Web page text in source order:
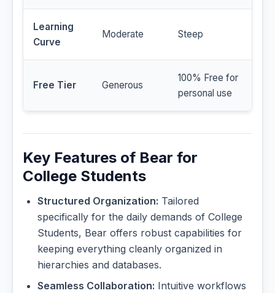
Learning
Curve
Moderate Steep
Free Tier Generous
100% Free for
personal use
Key Features of Bear for
College Students
Structured Organization: Tailored
specifically for the daily demands of College
Students, Bear offers robust capabilities for
keeping everything cleanly organized in
hierarchies and databases.
Seamless Collaboration: Intuitive workflows